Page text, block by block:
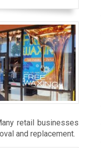
retail businesses
and replacement.